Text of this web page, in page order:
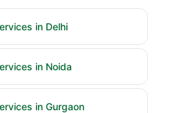
in Delhi
in Noida
in Gurgaon